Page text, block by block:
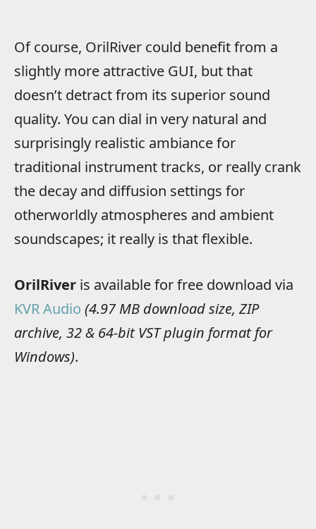
Of course, OrilRiver could benefit from a
slightly more attractive GUI, but that
doesn’t detract from its superior sound
quality. You can dial in very natural and
surprisingly realistic ambiance for
traditional instrument tracks, or really crank
the decay and diffusion settings for
otherworldly atmospheres and ambient
soundscapes; it really is that flexible.
OrilRiver is available for free download via
KVR Audio (4.97 MB download size, ZIP
archive, 32 & 64-bit VST plugin format for
Windows).